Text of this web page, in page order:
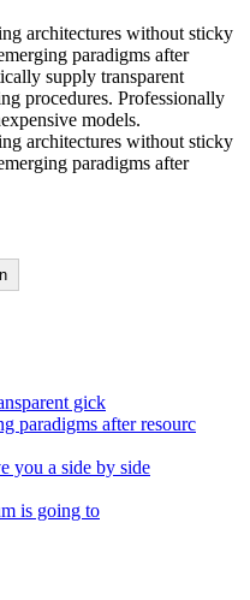
architectures without sticky
paradigms after
supply transparent
procedures. Professionally
models.
architectures without sticky
paradigms after
gick
paradigms after resourc
you a side by side
is going to